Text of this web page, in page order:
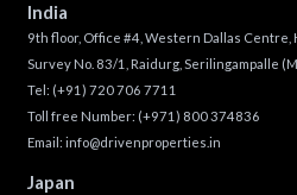
India
9th floor, Office #4, Western Dallas Centre,
Survey No. 83/1, Raidurg, Serilingampalle
Tel: (+91) 720 706 7711
Toll free Number: (+971) 800 374836
Email: info@drivenproperties.in
Japan